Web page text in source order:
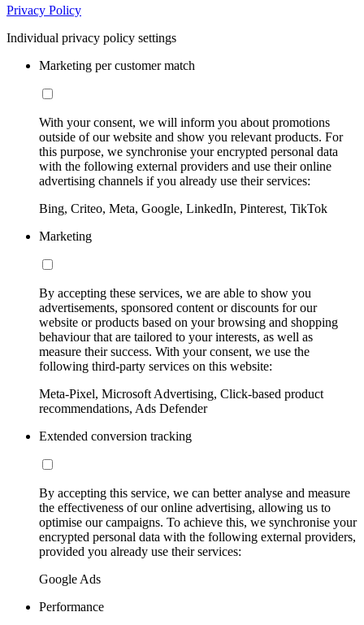
Privacy Policy
Individual privacy policy settings
Marketing per customer match
With your consent, we will inform you about promotions
outside of our website and show you relevant products. For
this purpose, we synchronise your encrypted personal data
with the following external providers and use their online
advertising channels if you already use their services:
Bing, Criteo, Meta, Google, LinkedIn, Pinterest, TikTok
Marketing
By accepting these services, we are able to show you
advertisements, sponsored content or discounts for our
website or products based on your browsing and shopping
behaviour that are tailored to your interests, as well as
measure their success. With your consent, we use the
following third-party services on this website:
Meta-Pixel, Microsoft Advertising, Click-based product
recommendations, Ads Defender
Extended conversion tracking
By accepting this service, we can better analyse and measure
the effectiveness of our online advertising, allowing us to
optimise our campaigns. To achieve this, we synchronise your
encrypted personal data with the following external providers,
provided you already use their services:
Google Ads
Performance